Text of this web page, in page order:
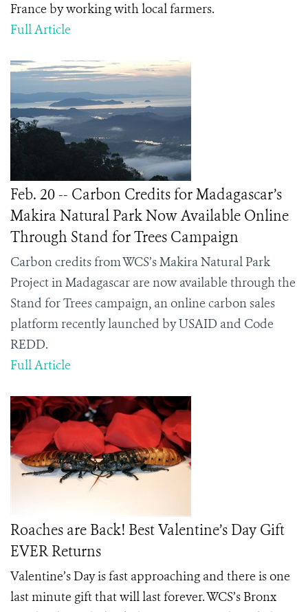
France by working with local farmers.
Full Article
Feb. 20 -- Carbon Credits for Madagascar’s
Makira Natural Park Now Available Online
Through Stand for Trees Campaign
Carbon credits from WCS’s Makira Natural Park
Project in Madagascar are now available through the
Stand for Trees campaign, an online carbon sales
platform recently launched by USAID and Code
REDD.
Full Article
Roaches are Back! Best Valentine’s Day Gift
EVER Returns
Valentine’s Day is fast approaching and there is one
last minute gift that will last forever. WCS’s Bronx